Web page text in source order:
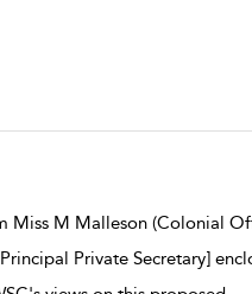
Miss M Malleson (Colonial
Private Secretary]